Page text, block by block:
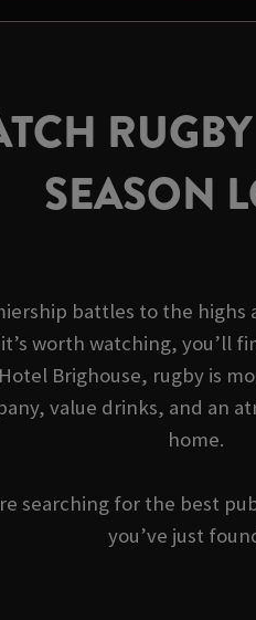
SEASON
battles to the highs
worth watching, you’ll
Brighouse, rugby is
value drinks, and an
home.
searching for the best
you’ve just